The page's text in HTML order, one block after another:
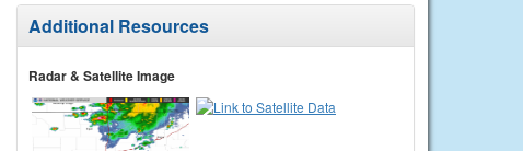
Additional Resources
Radar & Satellite Image